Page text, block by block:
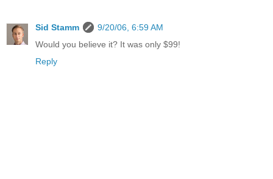
Sid Stamm
9/20/06, 6:59 AM
Would you believe it? It was only $99!
Reply